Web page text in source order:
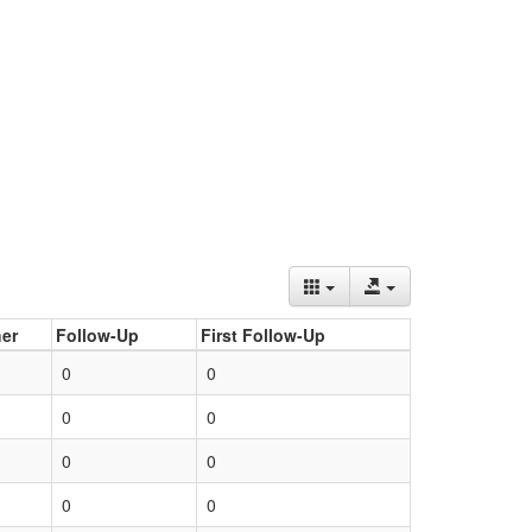
Follow-Up
First Follow-Up
0
0
0
0
0
0
0 0